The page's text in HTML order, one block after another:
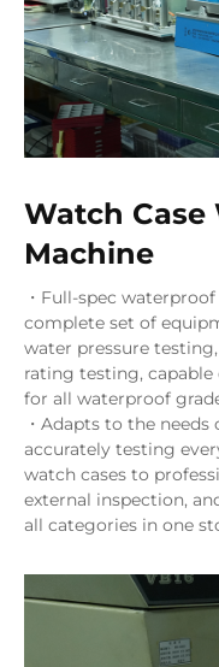
Watch
Machine
・Full-spec
complete set of
water pressure
rating testing,
for all waterproof
・Adapts to the
accurately testing
watch cases to
external inspection,
all categories in one